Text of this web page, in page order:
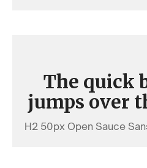
The quick
jumps over
H2 50px Open Sauce